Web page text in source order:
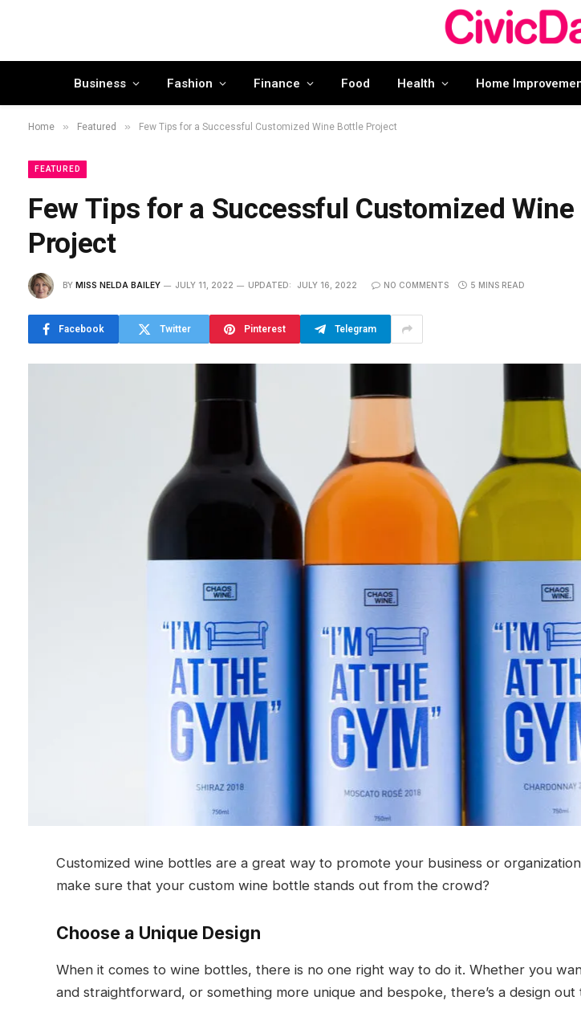
Business Fashion Finance Food Health Home
Home » Featured » Few Tips for a Successful Customized Wine Bottle Project
FEATURED
Few Tips for a Successful Customized
Project
BY MISS NELDA BAILEY JULY 11, 2022 UPDATED: JULY 16, 2022 NO COMMENTS 5 MINS READ
Facebook Twitter Pinterest Telegram
Customized wine bottles are a great way to promote your business or
make sure that your custom wine bottle stands out from the crowd?
Choose a Unique Design
When it comes to wine bottles, there is no one right way to do it. Whether you
and straightforward, or something more unique and bespoke, there’s a design